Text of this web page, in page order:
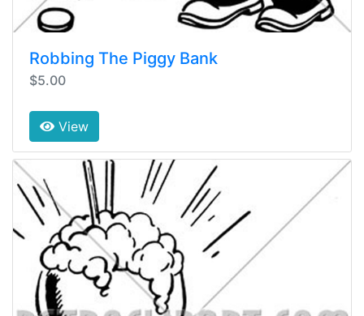
Robbing The Piggy Bank
$5.00
View